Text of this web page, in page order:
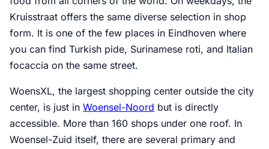
Kruisstraat offers the same diverse selection in shop
form. It is one of the few places in Eindhoven where
you can find Turkish pide, Surinamese roti, and Italian
focaccia on the same street.
WoensXL, the largest shopping center outside the city
center, is just in Woensel-Noord but is directly
accessible. More than 160 shops under one roof. In
Woensel-Zuid itself, there are several primary and